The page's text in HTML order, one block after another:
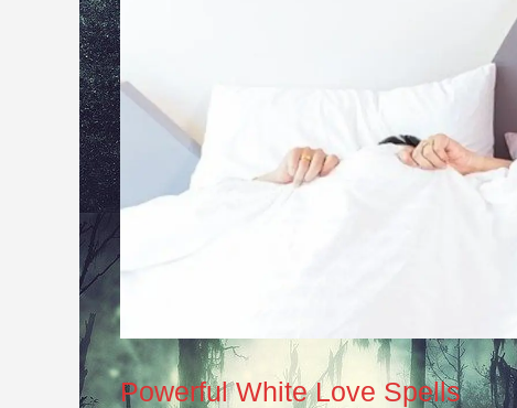
Powerful White Love Spells